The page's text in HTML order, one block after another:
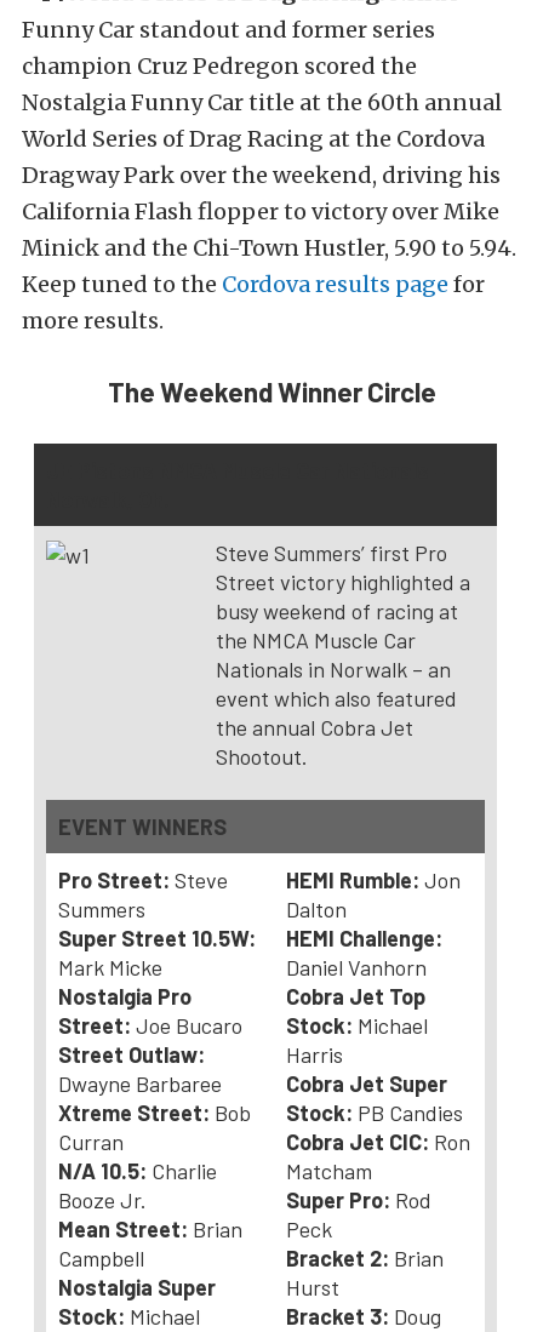
Funny Car standout and former series
champion Cruz Pedregon scored the
Nostalgia Funny Car title at the 60th annual
World Series of Drag Racing at the Cordova
Dragway Park over the weekend, driving his
California Flash flopper to victory over Mike
Minick and the Chi-Town Hustler, 5.90 to 5.94.
Keep tuned to the Cordova results page for
more results.
The Weekend Winner Circle
Steve Summers’ first Pro
Street victory highlighted a
busy weekend of racing at
the NMCA Muscle Car
Nationals in Norwalk – an
event which also featured
the annual Cobra Jet
Shootout.
EVENT WINNERS
Pro Street: Steve
Summers
Super Street 10.5W:
Mark Micke
Nostalgia Pro
Street: Joe Bucaro
Street Outlaw:
Dwayne Barbaree
Xtreme Street: Bob
Curran
N/A 10.5: Charlie
Booze Jr.
Mean Street: Brian
Campbell
Nostalgia Super
Stock: Michael
HEMI Rumble: Jon
Dalton
HEMI Challenge:
Daniel Vanhorn
Cobra Jet Top
Stock: Michael
Harris
Cobra Jet Super
Stock: PB Candies
Cobra Jet CIC: Ron
Matcham
Super Pro: Rod
Peck
Bracket 2: Brian
Hurst
Bracket 3: Doug